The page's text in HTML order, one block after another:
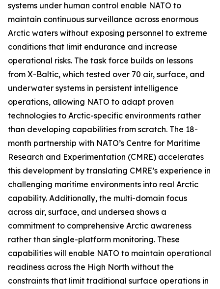
systems under human control enable NATO to
maintain continuous surveillance across enormous
Arctic waters without exposing personnel to extreme
conditions that limit endurance and increase
operational risks. The task force builds on lessons
from X-Baltic, which tested over 70 air, surface, and
underwater systems in persistent intelligence
operations, allowing NATO to adapt proven
technologies to Arctic-specific environments rather
than developing capabilities from scratch. The 18-
month partnership with NATO’s Centre for Maritime
Research and Experimentation (CMRE) accelerates
this development by translating CMRE’s experience in
challenging maritime environments into real Arctic
capability. Additionally, the multi-domain focus
across air, surface, and undersea shows a
commitment to comprehensive Arctic awareness
rather than single-platform monitoring. These
capabilities will enable NATO to maintain operational
readiness across the High North without the
constraints that limit traditional surface operations in